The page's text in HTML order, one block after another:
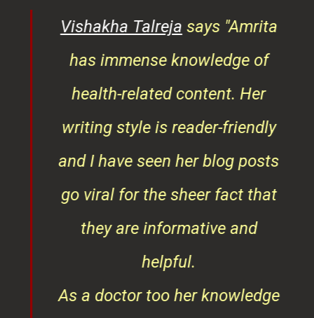
Vishakha Talreja says "Amrita
has immense knowledge of
health-related content. Her
writing style is reader-friendly
and I have seen her blog posts
go viral for the sheer fact that
they are informative and
helpful.
As a doctor too her knowledge